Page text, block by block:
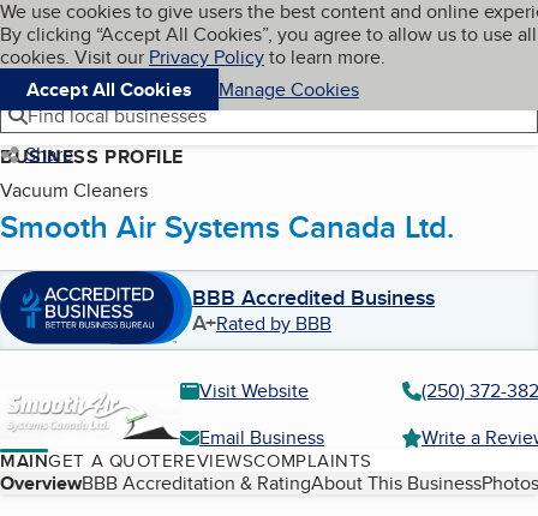
Skip to main content
Cookies on BBB.org
We use cookies to give users the best content and online
By clicking “Accept All Cookies”, you agree to allow us to use all
cookies. Visit our Privacy Policyto learn more.
Accept All Cookies
Manage Cookies
Navigation menu
Menu My BBB
Find local businesses
Share
BUSINESS PROFILE
Vacuum Cleaners
Smooth Air Systems Canada Ltd.
BBB Accredited Business
A+Rated by BBB
Visit Website
(250) 372-
Email Business
Write a
MAINGET A QUOTEREVIEWSCOMPLAINTS
Table of Contents
OverviewBBB Accreditation & RatingAbout This Business